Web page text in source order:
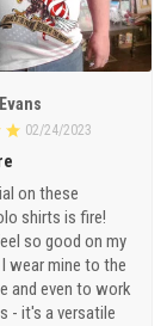
02/24/2023
on these
shirts is fire!
so good on my
wear mine to the
and even to work
- it's a versatile